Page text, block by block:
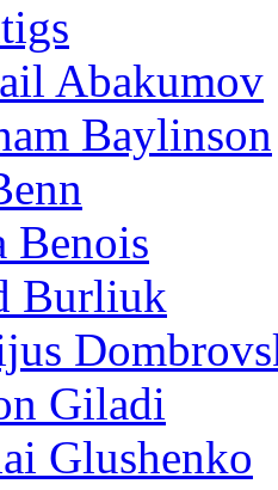
Abakumov
Baylinson
Benois
Burliuk
Giladi
Glushenko